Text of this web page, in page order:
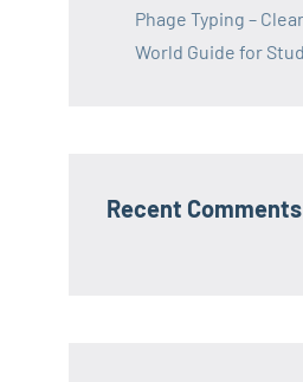
Phage Typing –
World Guide for
Recent Comments